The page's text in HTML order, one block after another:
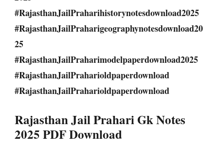
#RajasthanJailPraharihistorynotesdownload2025
#RajasthanJailPraharigeographynotesdownload20
25
#RajasthanJailPraharimodelpaperdownload2025
#RajasthanJailPraharioldpaperdownload
#RajasthanJailPraharioldpaperdownload
Rajasthan Jail Prahari Gk Notes
2025 PDF Download